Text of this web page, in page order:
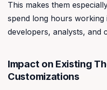
This makes them
spend long hours working
developers, analysts, and
Impact on Existing
Customizations